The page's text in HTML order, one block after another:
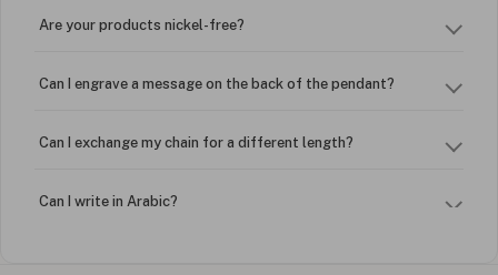
Are your products nickel-free?
Can I engrave a message on the back of the pendant?
Can I exchange my chain for a different length?
Can I write in Arabic?